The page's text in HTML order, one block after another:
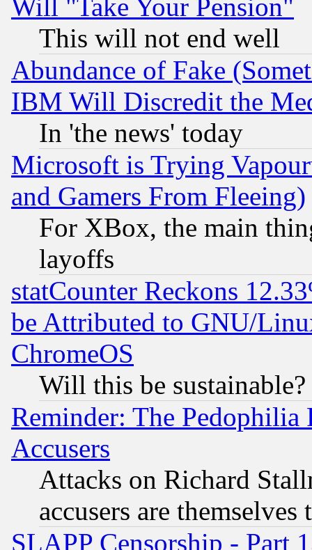
Will "Take Your Pension"
This will not end well
Abundance of Fake
IBM Will Discredit the
In 'the news' today
Microsoft is Trying
and Gamers From Fleeing)
For XBox, the main
layoffs
statCounter Reckons
be Attributed to GNU/
ChromeOS
Will this be sustainable?
Reminder: The Pedophilia
Accusers
Attacks on Richard
accusers are
SLAPP Censorship - Part